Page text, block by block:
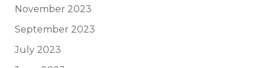
November 2023
September 2023
July 2023